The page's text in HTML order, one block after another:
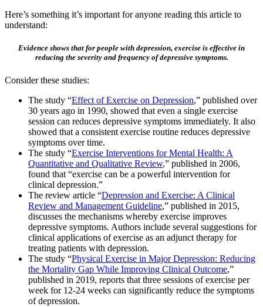
Here’s something it’s important for anyone reading this article to
understand:
Evidence shows that for people with depression, exercise is effective in
reducing the severity and frequency of depressive symptoms.
Consider these studies:
The study “Effect of Exercise on Depression,” published over
30 years ago in 1990, showed that even a single exercise
session can reduces depressive symptoms immediately. It also
showed that a consistent exercise routine reduces depressive
symptoms over time.
The study “Exercise Interventions for Mental Health: A
Quantitative and Qualitative Review,” published in 2006,
found that “exercise can be a powerful intervention for
clinical depression.”
The review article “Depression and Exercise: A Clinical
Review and Management Guideline,” published in 2015,
discusses the mechanisms whereby exercise improves
depressive symptoms. Authors include several suggestions for
clinical applications of exercise as an adjunct therapy for
treating patients with depression.
The study “Physical Exercise in Major Depression: Reducing
the Mortality Gap While Improving Clinical Outcome,”
published in 2019, reports that three sessions of exercise per
week for 12-24 weeks can significantly reduce the symptoms
of depression.